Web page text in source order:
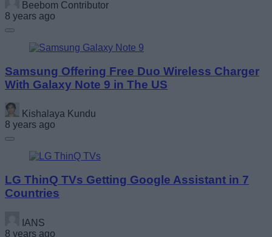
Beebom Contributor
8 years ago
Samsung Offering Free Duo Wireless Charger
With Galaxy Note 9 in The US
Kishalaya Kundu
8 years ago
LG ThinQ TVs Getting Google Assistant in 7
Countries
IANS
8 years ago